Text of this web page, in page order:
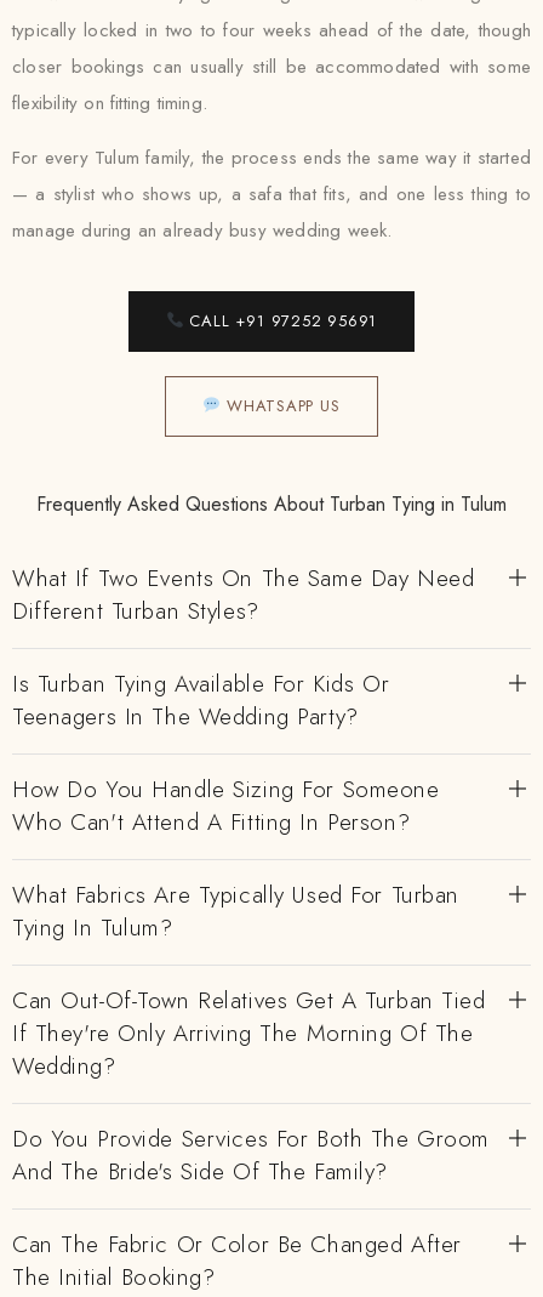
typically locked in two to four weeks ahead of the date, though
closer bookings can usually still be accommodated with some
flexibility on fitting timing.
For every Tulum family, the process ends the same way it started
— a stylist who shows up, a safa that fits, and one less thing to
manage during an already busy wedding week.
CALL +91 97252 95691
WHATSAPP US
Frequently Asked Questions About Turban Tying in Tulum
What If Two Events On The Same Day Need
Different Turban Styles?
Is Turban Tying Available For Kids Or
Teenagers In The Wedding Party?
How Do You Handle Sizing For Someone
Who Can't Attend A Fitting In Person?
What Fabrics Are Typically Used For Turban
Tying In Tulum?
Can Out-Of-Town Relatives Get A Turban Tied
If They're Only Arriving The Morning Of The
Wedding?
Do You Provide Services For Both The Groom
And The Bride's Side Of The Family?
Can The Fabric Or Color Be Changed After
The Initial Booking?